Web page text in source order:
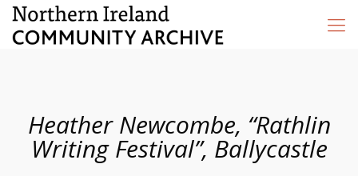
Heather Newcombe, “Rathlin
Writing Festival”, Ballycastle